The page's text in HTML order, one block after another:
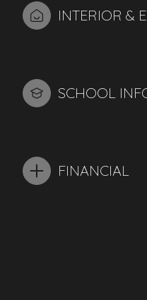
INTERIOR &
SCHOOL
FINANCIAL